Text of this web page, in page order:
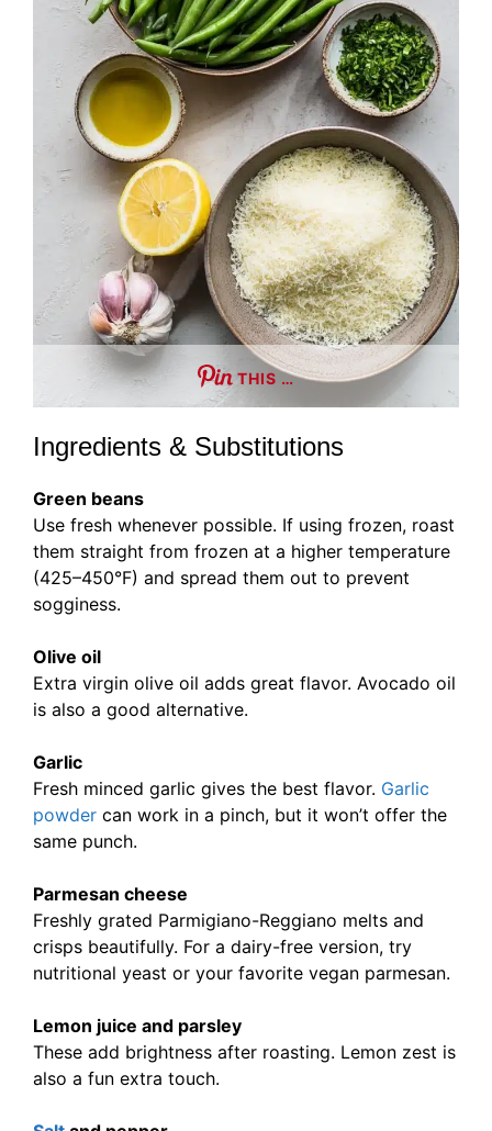
THIS …
Ingredients & Substitutions
Green beans
Use fresh whenever possible. If using frozen, roast
them straight from frozen at a higher temperature
(425–450°F) and spread them out to prevent
sogginess.
Olive oil
Extra virgin olive oil adds great flavor. Avocado oil
is also a good alternative.
Garlic
Fresh minced garlic gives the best flavor. Garlic
powder can work in a pinch, but it won’t offer the
same punch.
Parmesan cheese
Freshly grated Parmigiano-Reggiano melts and
crisps beautifully. For a dairy-free version, try
nutritional yeast or your favorite vegan parmesan.
Lemon juice and parsley
These add brightness after roasting. Lemon zest is
also a fun extra touch.